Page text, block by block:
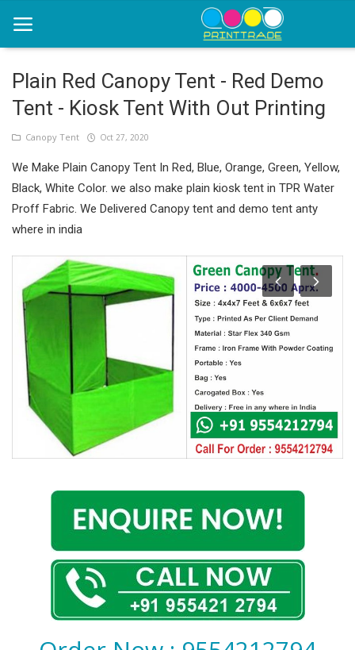
Home
Office Stationery
Printing
Marketing
courier services
contact
About Us
Covid 19
Plain Red Canopy Tent - Red Demo
Tent - Kiosk Tent With Out Printing
Canopy Tent Oct 27, 2020
We Make Plain Canopy Tent In Red, Blue, Orange, Green, Yellow,
Black, White Color. we also make plain kiosk tent in TPR Water
Proff Fabric. We Delivered Canopy tent and demo tent anty
where in india